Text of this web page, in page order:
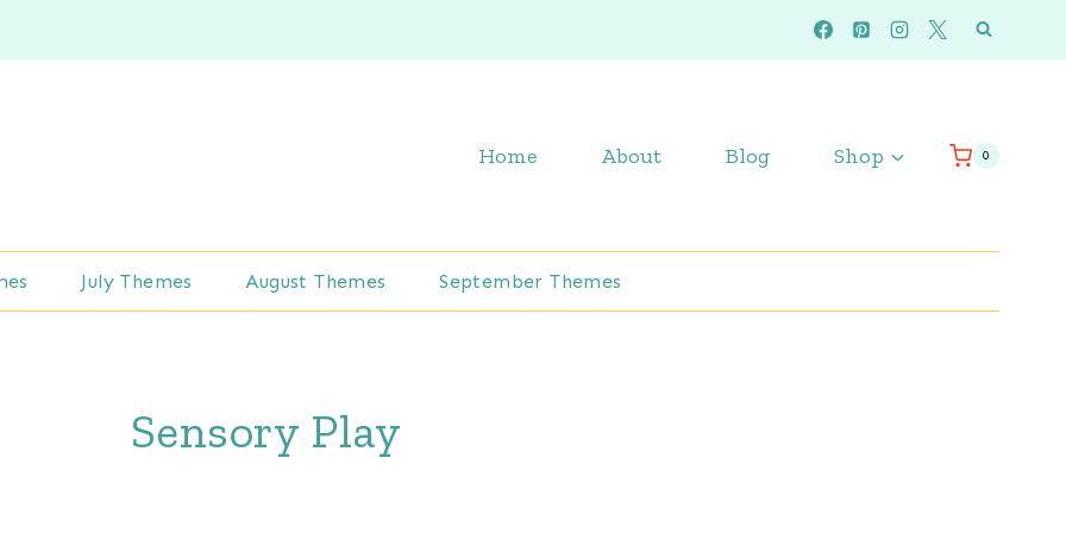
Home About Blog Shop 0
July Themes August Themes September Themes
Sensory Play